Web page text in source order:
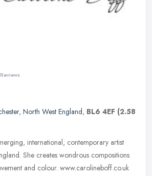
, North West England, BL6 4EF (2.58
international, contemporary artist
She creates wondrous compositions
and colour. www.carolineboff.co.uk